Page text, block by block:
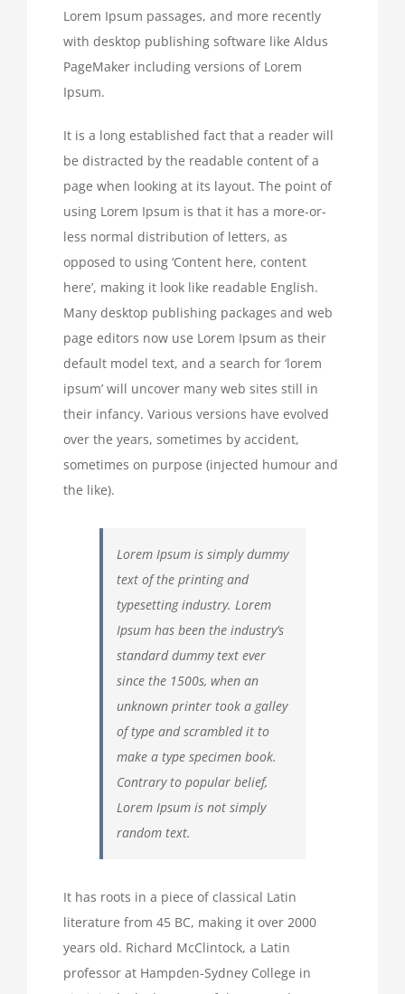
Lorem Ipsum passages, and more recently
with desktop publishing software like Aldus
PageMaker including versions of Lorem
Ipsum.
It is a long established fact that a reader will
be distracted by the readable content of a
page when looking at its layout. The point of
using Lorem Ipsum is that it has a more-or-
less normal distribution of letters, as
opposed to using ‘Content here, content
here’, making it look like readable English.
Many desktop publishing packages and web
page editors now use Lorem Ipsum as their
default model text, and a search for ‘lorem
ipsum’ will uncover many web sites still in
their infancy. Various versions have evolved
over the years, sometimes by accident,
sometimes on purpose (injected humour and
the like).
Lorem Ipsum is simply dummy
text of the printing and
typesetting industry. Lorem
Ipsum has been the industry’s
standard dummy text ever
since the 1500s, when an
unknown printer took a galley
of type and scrambled it to
make a type specimen book.
Contrary to popular belief,
Lorem Ipsum is not simply
random text.
It has roots in a piece of classical Latin
literature from 45 BC, making it over 2000
years old. Richard McClintock, a Latin
professor at Hampden-Sydney College in